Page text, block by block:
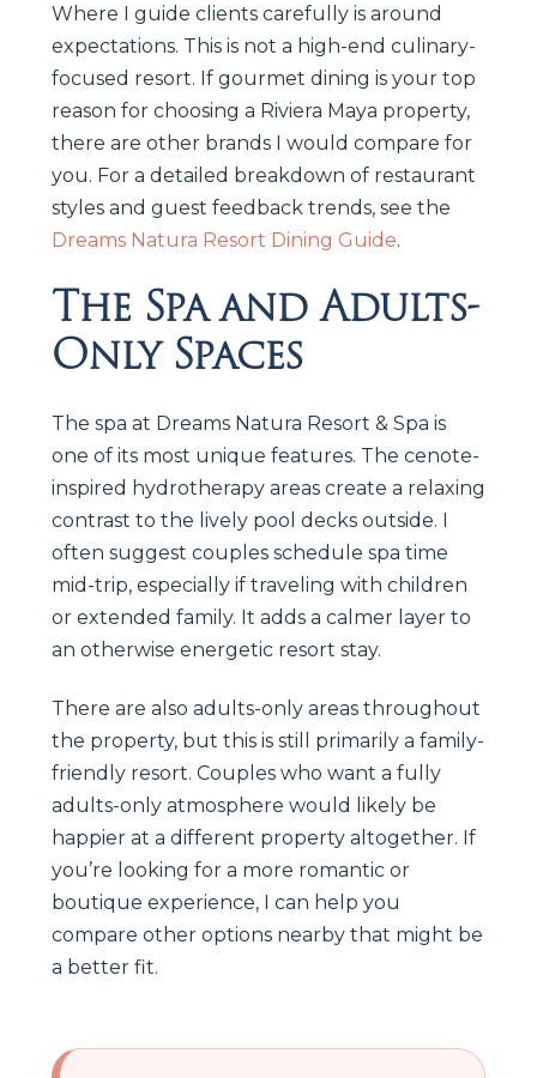
Where I guide clients carefully is around
expectations. This is not a high-end culinary-
focused resort. If gourmet dining is your top
reason for choosing a Riviera Maya property,
there are other brands I would compare for
you. For a detailed breakdown of restaurant
styles and guest feedback trends, see the
Dreams Natura Resort Dining Guide.
The Spa and Adults-
Only Spaces
The spa at Dreams Natura Resort & Spa is
one of its most unique features. The cenote-
inspired hydrotherapy areas create a relaxing
contrast to the lively pool decks outside. I
often suggest couples schedule spa time
mid-trip, especially if traveling with children
or extended family. It adds a calmer layer to
an otherwise energetic resort stay.
There are also adults-only areas throughout
the property, but this is still primarily a family-
friendly resort. Couples who want a fully
adults-only atmosphere would likely be
happier at a different property altogether. If
you’re looking for a more romantic or
boutique experience, I can help you
compare other options nearby that might be
a better fit.